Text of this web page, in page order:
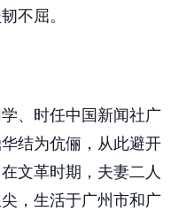
不屈。
、时任中国新闻社广
结为伉俪，从此避开
文革时期，夫妻二人
，生活于广州市和广